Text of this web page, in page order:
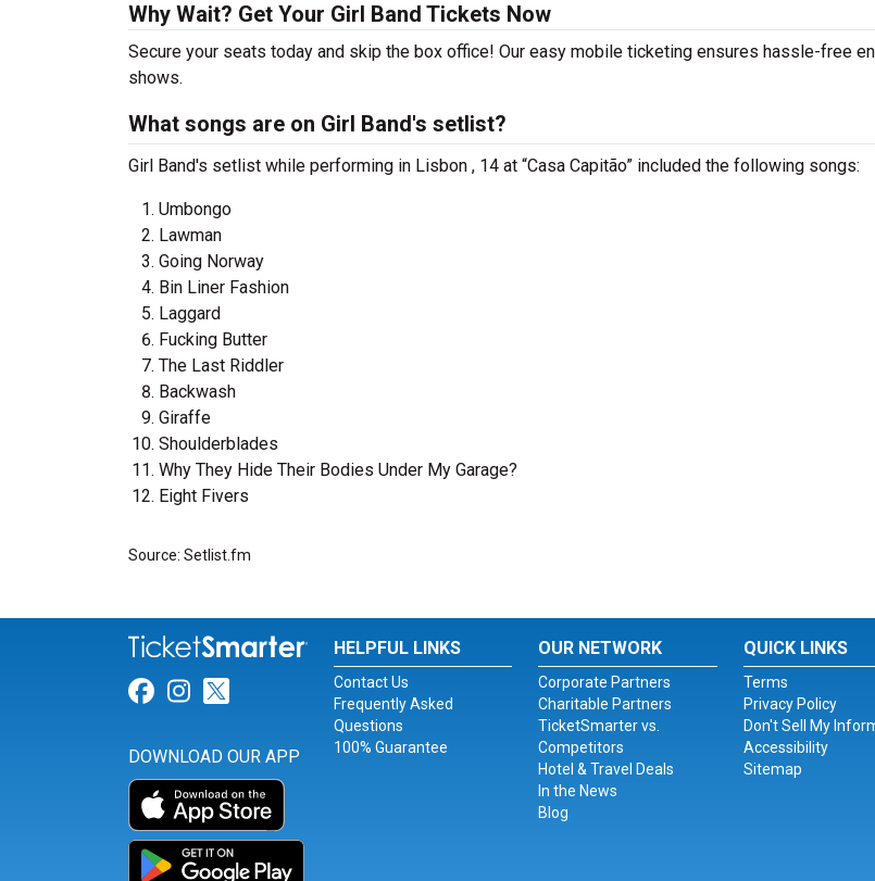
Why Wait? Get Your Girl Band Tickets Now
Secure your seats today and skip the box office! Our easy mobile ticketing ensures hassle-free
shows.
What songs are on Girl Band's setlist?
Girl Band's setlist while performing in Lisbon , 14 at “Casa Capitão” included the following songs:
Umbongo
Lawman
Going Norway
Bin Liner Fashion
Laggard
Fucking Butter
The Last Riddler
Backwash
Giraffe
Shoulderblades
Why They Hide Their Bodies Under My Garage?
Eight Fivers
Source: Setlist.fm
Link for Facebook
Link for Instagram
Link for Twitter
DOWNLOAD OUR APP
HELPFUL LINKS
Contact Us
Frequently Asked
Questions
100% Guarantee
OUR NETWORK
Corporate Partners
Charitable Partners
TicketSmarter vs.
Competitors
Hotel & Travel Deals
In the News
Blog
QUICK LINKS
Terms
Privacy Policy
Don't Sell My
Accessibility
Sitemap